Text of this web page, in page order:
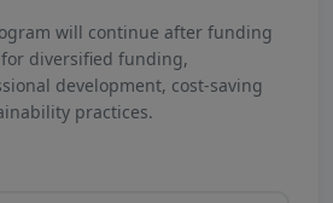
will continue after funding
diversified funding,
development, cost-saving
practices.